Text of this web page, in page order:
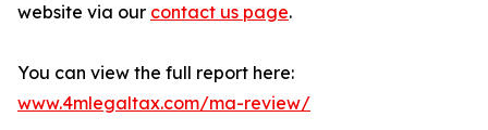
website via our contact us page.
You can view the full report here:
www.4mlegaltax.com/ma-review/